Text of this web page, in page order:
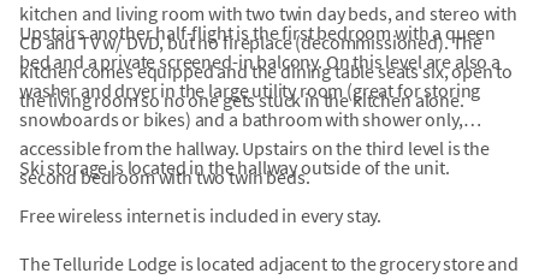
kitchen and living room with two twin day beds, and stereo with
CD and TV w/ DVD, but no fireplace (decommissioned). The
kitchen comes equipped and the dining table seats six, open to
the living room so no one gets stuck in the kitchen alone.
Upstairs another half-flight is the first bedroom with a queen
bed and a private screened-in balcony. On this level are also a
washer and dryer in the large utility room (great for storing
snowboards or bikes) and a bathroom with shower only,
accessible from the hallway. Upstairs on the third level is the
second bedroom with two twin beds.
Ski storage is located in the hallway outside of the unit.
Free wireless internet is included in every stay.
The Telluride Lodge is located adjacent to the grocery store and